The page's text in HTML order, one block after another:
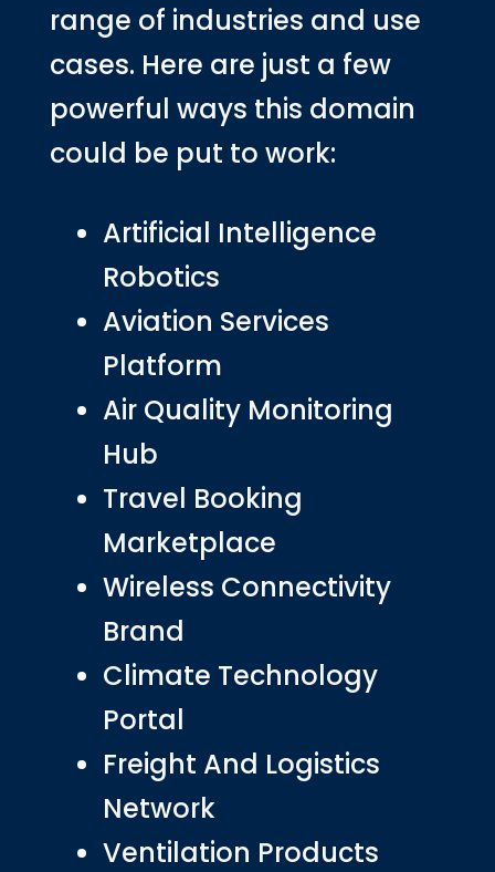
range of industries and use
cases. Here are just a few
powerful ways this domain
could be put to work:
Artificial Intelligence
Robotics
Aviation Services
Platform
Air Quality Monitoring
Hub
Travel Booking
Marketplace
Wireless Connectivity
Brand
Climate Technology
Portal
Freight And Logistics
Network
Ventilation Products